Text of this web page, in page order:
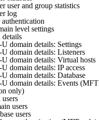
user and group statistics
log
level settings
details
U domain details: Settings
U domain details: Listeners
U domain details: Virtual hosts
U domain details: IP access
U domain details: Database
U domain details: Events (MFT
only)
users
users